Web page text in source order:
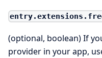
(optional, boolean) If
provider in your app,